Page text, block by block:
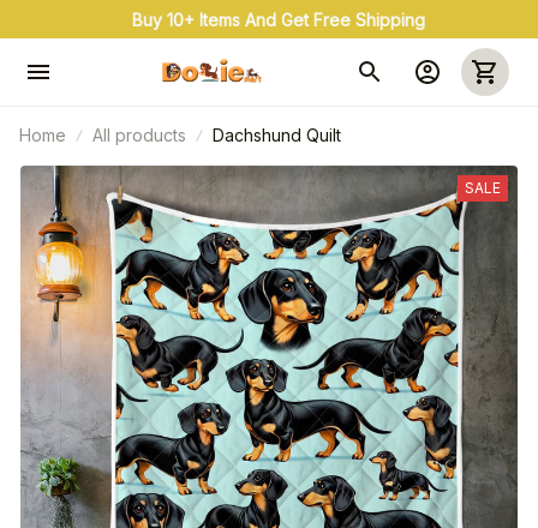
Buy 10+ Items And Get Free Shipping
Home All products Dachshund Quilt
SALE